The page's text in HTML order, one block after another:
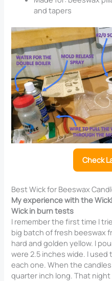
and tapers
Check
Best Wick for Beeswax
My experience with the
Wick in burn tests
I remember the first time I
big batch of fresh beeswax
hard and golden yellow. I
were 2.5 inches wide. I
each one. When the
quarter inch long. That night